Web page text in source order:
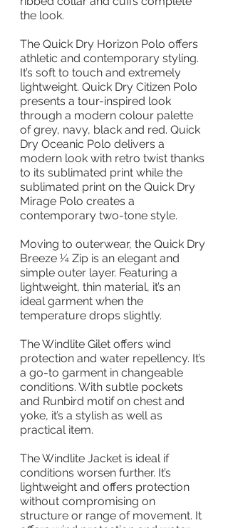
the look.
The Quick Dry Horizon Polo offers
athletic and contemporary styling.
It’s soft to touch and extremely
lightweight. Quick Dry Citizen Polo
presents a tour-inspired look
through a modern colour palette
of grey, navy, black and red. Quick
Dry Oceanic Polo delivers a
modern look with retro twist thanks
to its sublimated print while the
sublimated print on the Quick Dry
Mirage Polo creates a
contemporary two-tone style.
Moving to outerwear, the Quick Dry
Breeze ¼ Zip is an elegant and
simple outer layer. Featuring a
lightweight, thin material, it’s an
ideal garment when the
temperature drops slightly.
The Windlite Gilet offers wind
protection and water repellency. It’s
a go-to garment in changeable
conditions. With subtle pockets
and Runbird motif on chest and
yoke, it’s a stylish as well as
practical item.
The Windlite Jacket is ideal if
conditions worsen further. It’s
lightweight and offers protection
without compromising on
structure or range of movement. It